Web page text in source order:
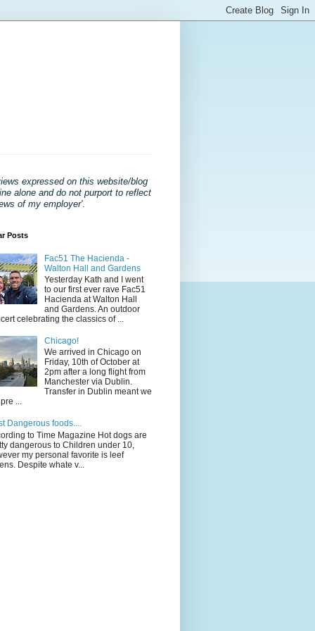
expressed on this website/blog
alone and do not purport to reflect
of my employer'.
Posts
Fac51 The Hacienda -
Walton Hall and Gardens
Yesterday Kath and I went
to our first ever rave Fac51
Hacienda at Walton Hall
and Gardens. An outdoor
celebrating the classics of ...
Chicago!
We arrived in Chicago on
Friday, 10th of October at
2pm after a long flight from
Manchester via Dublin.
Transfer in Dublin meant we
...
Dangerous foods....
to Time Magazine Hot dogs are
dangerous to Children under 10,
my personal favorite is leef
Despite whate v...